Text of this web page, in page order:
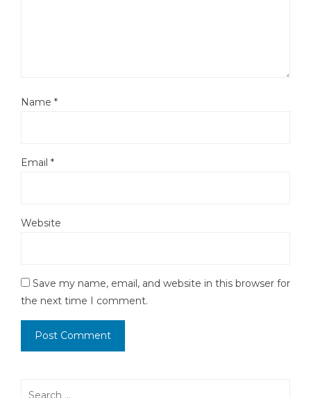
Name *
Email *
Website
Save my name, email, and website in this browser for
the next time I comment.